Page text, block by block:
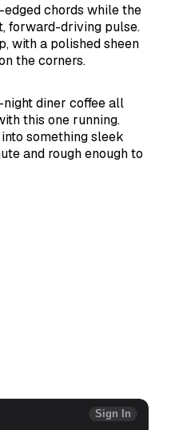
chords while the
forward-driving pulse.
with a polished sheen
the corners.
night diner coffee all
this one running.
something sleek
and rough enough to